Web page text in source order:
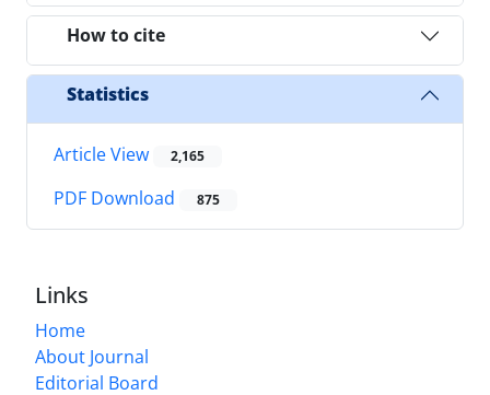
How to cite
Statistics
Article View 2,165
PDF Download 875
Links
Home
About Journal
Editorial Board